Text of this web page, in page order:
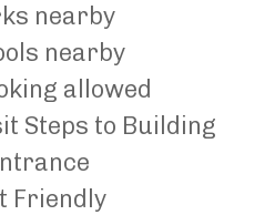
nearby
nearby
allowed
Steps to Building
Friendly